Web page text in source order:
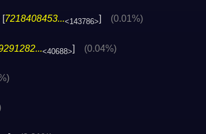
[7218408453...<143786>] (0.01%)
<40688>] (0.04%)